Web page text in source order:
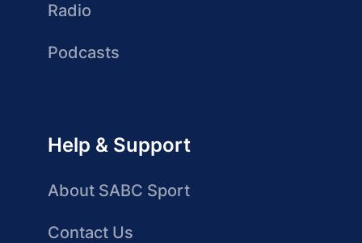
Radio
Podcasts
Help & Support
About SABC Sport
Contact Us